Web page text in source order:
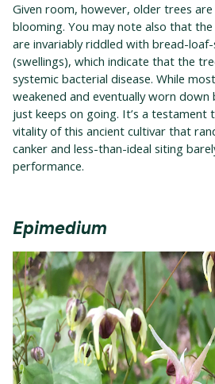
Given room, however, older trees
blooming. You may note also that
are invariably riddled with bread-loaf-
(swellings), which indicate that the
systemic bacterial disease. While
weakened and eventually worn down
just keeps on going. It’s a
vitality of this ancient cultivar that
canker and less-than-ideal siting
performance.
Epimedium